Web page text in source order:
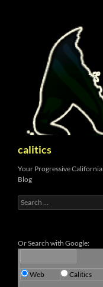
calitics
Your Progressive California
Blog
Search
for:
Or Search with Google:
Web Calitics